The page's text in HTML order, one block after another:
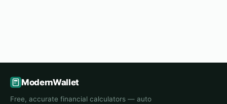
ModernWallet
Free, accurate financial calculators — auto